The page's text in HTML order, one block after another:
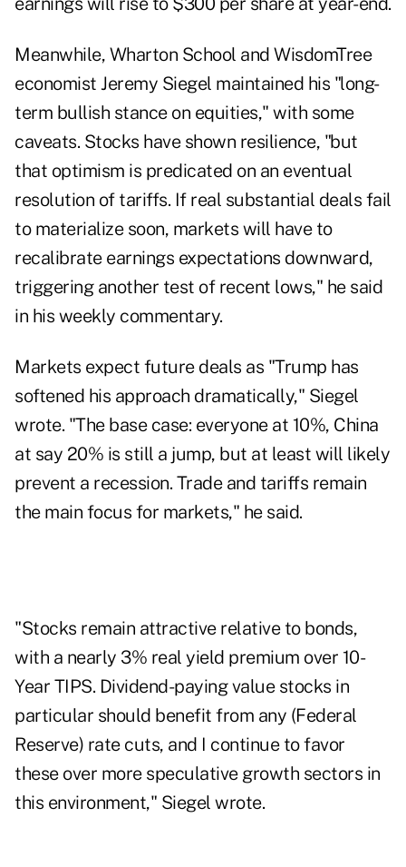
Meanwhile, Wharton School and WisdomTree
economist Jeremy Siegel maintained his "long-
term bullish stance on equities," with some
caveats. Stocks have shown resilience, "but
that optimism is predicated on an eventual
resolution of tariffs. If real substantial deals fail
to materialize soon, markets will have to
recalibrate earnings expectations downward,
triggering another test of recent lows," he said
in his weekly commentary.
Markets expect future deals as "Trump has
softened his approach dramatically," Siegel
wrote. "The base case: everyone at 10%, China
at say 20% is still a jump, but at least will likely
prevent a recession. Trade and tariffs remain
the main focus for markets," he said.
"Stocks remain attractive relative to bonds,
with a nearly 3% real yield premium over 10-
Year TIPS. Dividend-paying value stocks in
particular should benefit from any (Federal
Reserve) rate cuts, and I continue to favor
these over more speculative growth sectors in
this environment," Siegel wrote.